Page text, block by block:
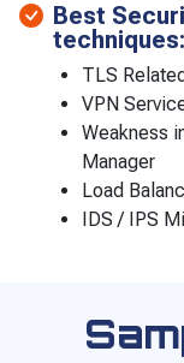
Best
techniques:
TLS
VPN
Weakness
Manager
Load
IDS / IPS